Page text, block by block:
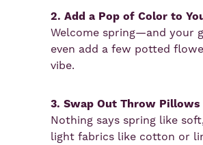
2. Add a Pop of Color to
Welcome spring—and your
even add a few potted
vibe.
3. Swap Out Throw Pillows
Nothing says spring like
light fabrics like cotton or